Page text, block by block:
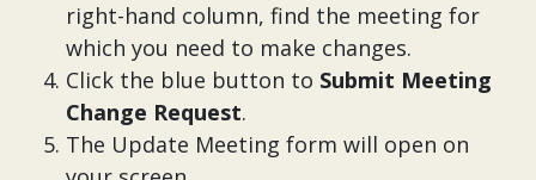
right-hand column, find the meeting for
which you need to make changes.
Click the blue button to Submit Meeting
Change Request.
The Update Meeting form will open on